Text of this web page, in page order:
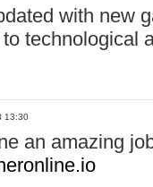
with new
technological
13:30
an amazing